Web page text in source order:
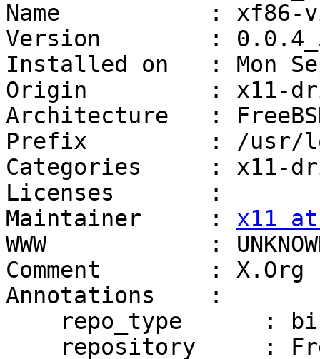
Name           : xf86-
Version        :
Installed on   : Mon
Origin         : x11-
Architecture   :
Prefix         : /usr/
Categories     : x11-
Licenses       :
Maintainer     : x11 at
WWW            :
Comment        : X.Org
Annotations    :